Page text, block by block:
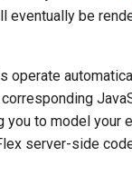
eventually be
operate
you to model your
server-side